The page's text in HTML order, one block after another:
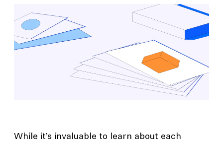
While it’s invaluable to learn about each